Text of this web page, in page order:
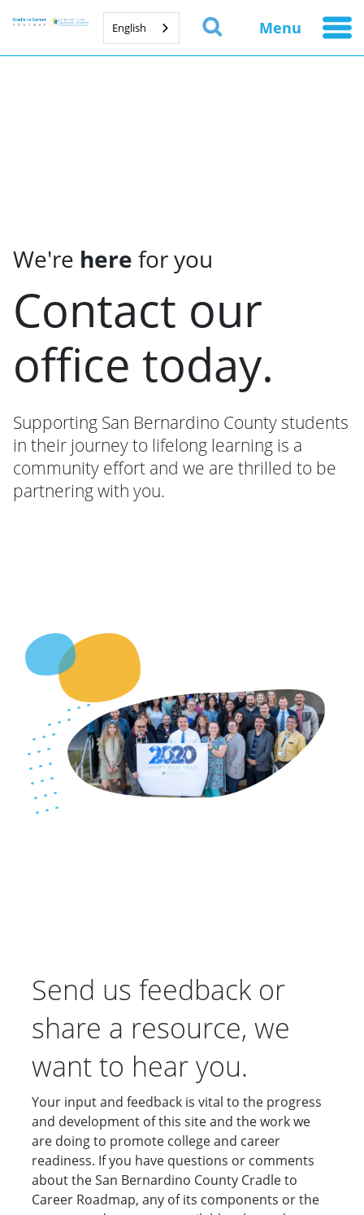
English Menu
We're here for you
Contact our
office today.
Supporting San Bernardino County students
in their journey to lifelong learning is a
community effort and we are thrilled to be
partnering with you.
Send us feedback or
share a resource, we
want to hear you.
Your input and feedback is vital to the progress
and development of this site and the work we
are doing to promote college and career
readiness. If you have questions or comments
about the San Bernardino County Cradle to
Career Roadmap, any of its components or the